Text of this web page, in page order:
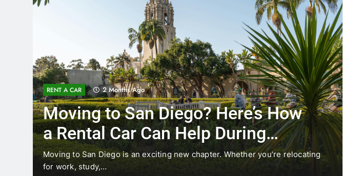
RENT A CAR 3 Months Ago
Why More San Diego Locals Are
Choosing Rental Cars Instead of
Ride Shares
Transportation habits in San Diego are changing. While ride-share services
like Uber and Lyft remain…